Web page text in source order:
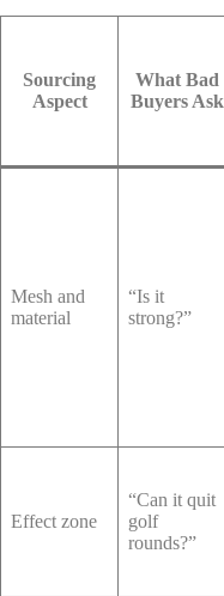
Sourcing
Aspect
What Bad
Buyers Ask
Mesh and
material
“Is it
strong?”
Effect zone
“Can it quit
golf
rounds?”